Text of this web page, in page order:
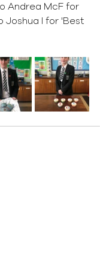
Andrea McF for
Joshua I for 'Best